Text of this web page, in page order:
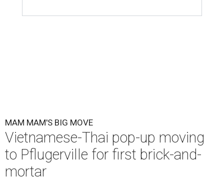
MAM MAM'S BIG MOVE
Vietnamese-Thai pop-up moving
to Pflugerville for first brick-and-
mortar